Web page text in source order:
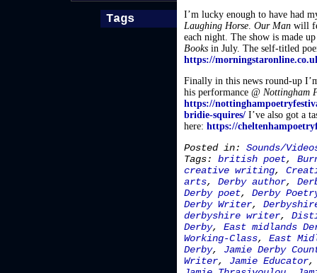
I’m lucky enough to have had
Laughing Horse. Our Man will
each night. The show is made
Books in July. The self-titled
https://
Finally in this news round-up
his performance @ Nottingham
https://
bridie-squires/ I’ve also got a
here: https://
Posted in: Sounds/
Tags: british poet,
creative writing,
arts, Derby author,
Derby poet, Derby
Derby Writer,
derbyshire writer,
Derby, East midlands
Working-Class, East
Derby, Jamie Derby
Writer, Jamie Educator
Tags